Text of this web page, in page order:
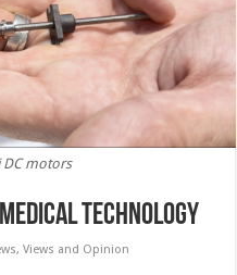
motors
technology
Views and Opinion